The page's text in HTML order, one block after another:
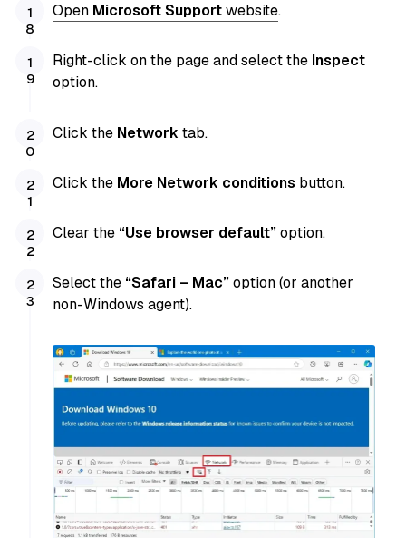
Open Microsoft Supportwebsite.
Right-click on the page and select the Inspect
option.
Click the Network tab.
Click the More Network conditions button.
Clear the “Use browser default”option.
Select the “Safari – Mac”option (or another
non-Windows agent).